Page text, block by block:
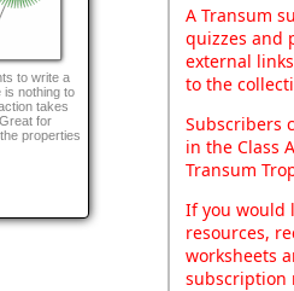
to write a
is nothing to
takes
for
properties
A Transum
quizzes and
external
to the
Subscribers
in the Class
Transum
If you would
resources,
worksheets
subscription